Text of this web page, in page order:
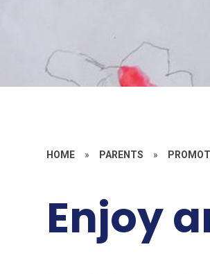
HOME » PARENTS »
Enjoy